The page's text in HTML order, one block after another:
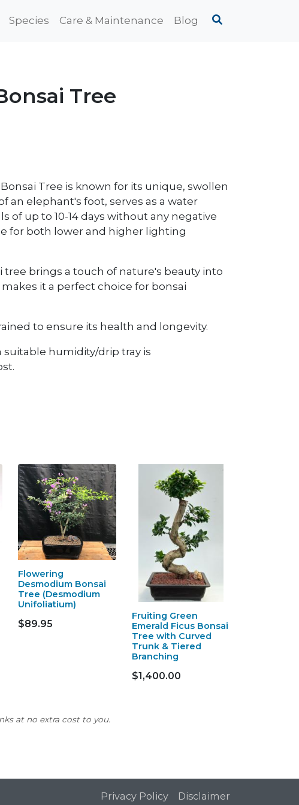
Species Care & Maintenance Blog
Tree
Tree is known for its unique, swollen
an elephant's foot, serves as a water
of up to 10-14 days without any negative
for both lower and higher lighting
tree brings a touch of nature's beauty into
it a perfect choice for bonsai
to ensure its health and longevity.
suitable humidity/drip tray is
Flowering
Desmodium Bonsai
Tree (Desmodium
Unifoliatium)
$89.95
Fruiting Green
Emerald Ficus Bonsai
Tree with Curved
Trunk & Tiered
Branching
$1,400.00
at no extra cost to you.
Privacy Policy Disclaimer